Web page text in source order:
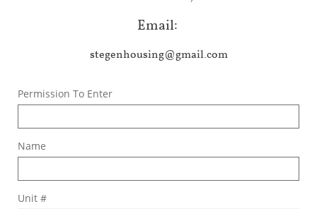
Email:
stegenhousing@gmail.com
Permission To Enter
Name
Unit #